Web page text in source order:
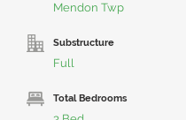
Mendon Twp
Substructure
Full
Total Bedrooms